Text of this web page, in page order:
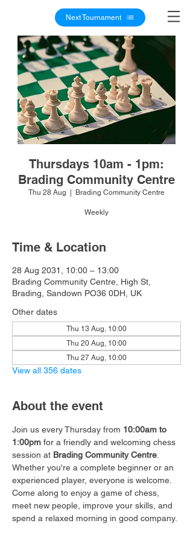
Next Tournament
Thursdays 10am - 1pm:
Brading Community Centre
Thu 28 Aug Brading Community Centre
Weekly
Time & Location
28 Aug 2031, 10:00 – 13:00
Brading Community Centre, High St,
Brading, Sandown PO36 0DH, UK
Other dates
Thu 13 Aug, 10:00
Thu 20 Aug, 10:00
Thu 27 Aug, 10:00
View all 356 dates
About the event
Join us every Thursday from 10:00am to
1:00pm for a friendly and welcoming chess
session at Brading Community Centre
Whether you're a complete beginner or an
experienced player, everyone is welcome.
Come along to enjoy a game of chess,
meet new people, improve your skills, and
spend a relaxed morning in good company.